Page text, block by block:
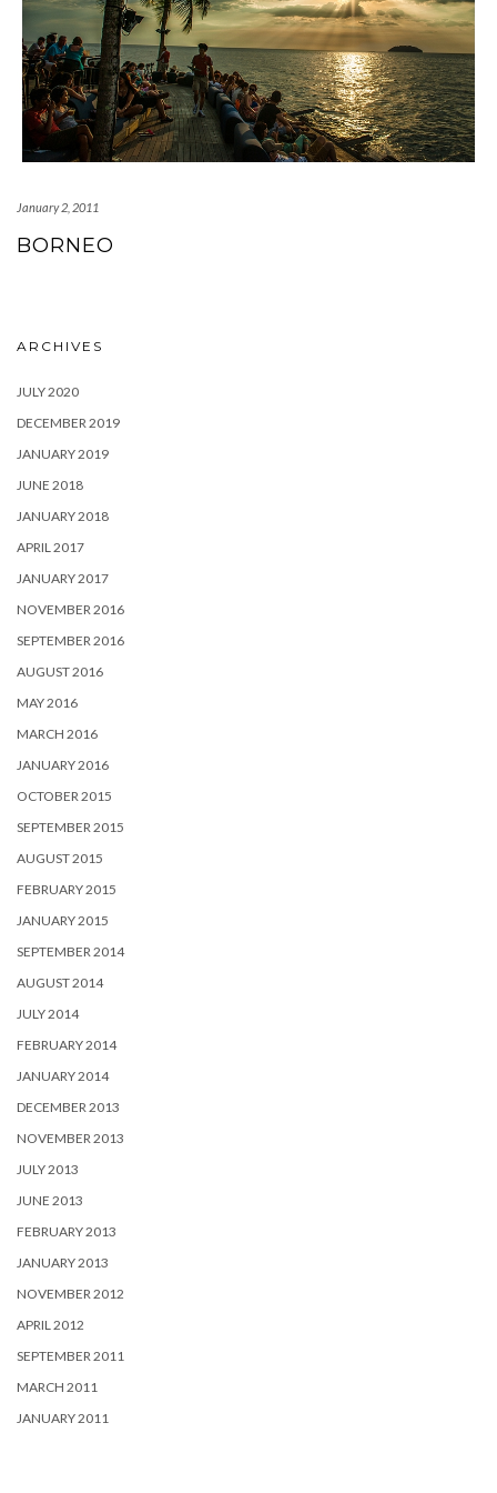
January 2, 2011
BORNEO
ARCHIVES
JULY 2020
DECEMBER 2019
JANUARY 2019
JUNE 2018
JANUARY 2018
APRIL 2017
JANUARY 2017
NOVEMBER 2016
SEPTEMBER 2016
AUGUST 2016
MAY 2016
MARCH 2016
JANUARY 2016
OCTOBER 2015
SEPTEMBER 2015
AUGUST 2015
FEBRUARY 2015
JANUARY 2015
SEPTEMBER 2014
AUGUST 2014
JULY 2014
FEBRUARY 2014
JANUARY 2014
DECEMBER 2013
NOVEMBER 2013
JULY 2013
JUNE 2013
FEBRUARY 2013
JANUARY 2013
NOVEMBER 2012
APRIL 2012
SEPTEMBER 2011
MARCH 2011
JANUARY 2011